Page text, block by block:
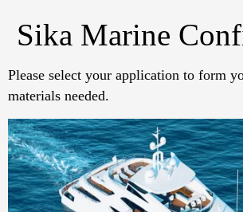
Sika Marine
Please select your application to form
materials needed.